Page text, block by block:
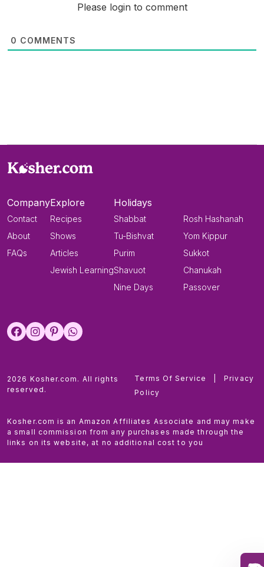
Please login to comment
0 COMMENTS
Company
Contact
About
FAQs
Explore
Recipes
Shows
Articles
Jewish Learning
Holidays
Shabbat
Tu-Bishvat
Purim
Shavuot
Nine Days
Rosh Hashanah
Yom Kippur
Sukkot
Chanukah
Passover
2026 Kosher.com. All rights
reserved.
Terms Of Service
Privacy
Policy
Kosher.com is an Amazon Affiliates Associate and may make
a small commission from any purchases made through the
links on its website, at no additional cost to you